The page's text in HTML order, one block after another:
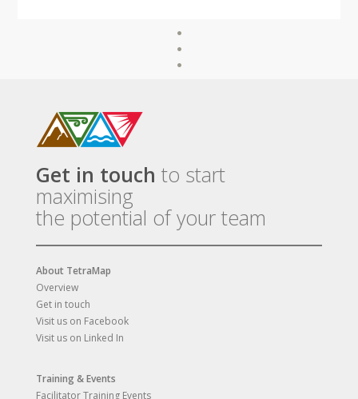
Get in touch to start
maximising
the potential of your team
About TetraMap
Overview
Get in touch
Visit us on Facebook
Visit us on Linked In
Training & Events
Facilitator Training Events